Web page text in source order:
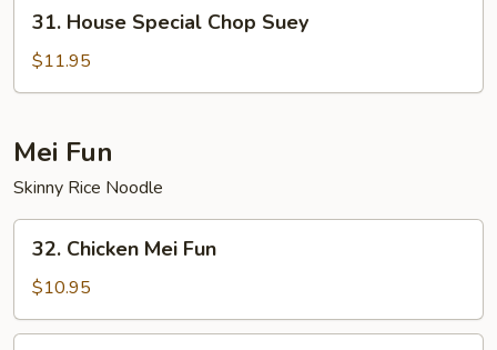
House
Special
Chop
31. House Special Chop Suey
$11.95
Mei Fun
Skinny Rice Noodle
Chicken
Mei
Fun
32. Chicken Mei Fun
$10.95